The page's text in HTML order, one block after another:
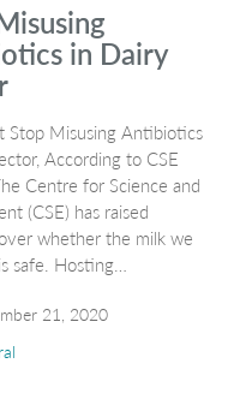
in Dairy
Stop Misusing Antibiotics
According to CSE
Centre for Science and
(CSE) has raised
whether the milk we
safe. Hosting…
21, 2020